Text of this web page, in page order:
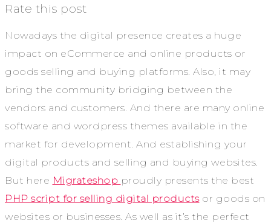
Rate this post
Nowadays the digital presence creates a huge
impact on eCommerce and online products or
goods selling and buying platforms. Also, it may
bring the community bridging between the
vendors and customers. And there are many online
software and wordpress themes available in the
market for development. And establishing your
digital products and selling and buying websites.
But here Migrateshop proudly presents the best
PHP script for selling digital productsor goods on
websites or businesses. As well as it’s the perfect